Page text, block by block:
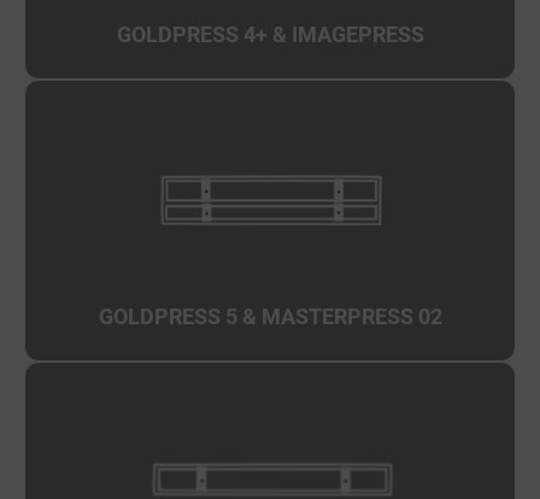
GOLDPRESS 4+ & IMAGEPRESS
GOLDPRESS 5 & MASTERPRESS 02